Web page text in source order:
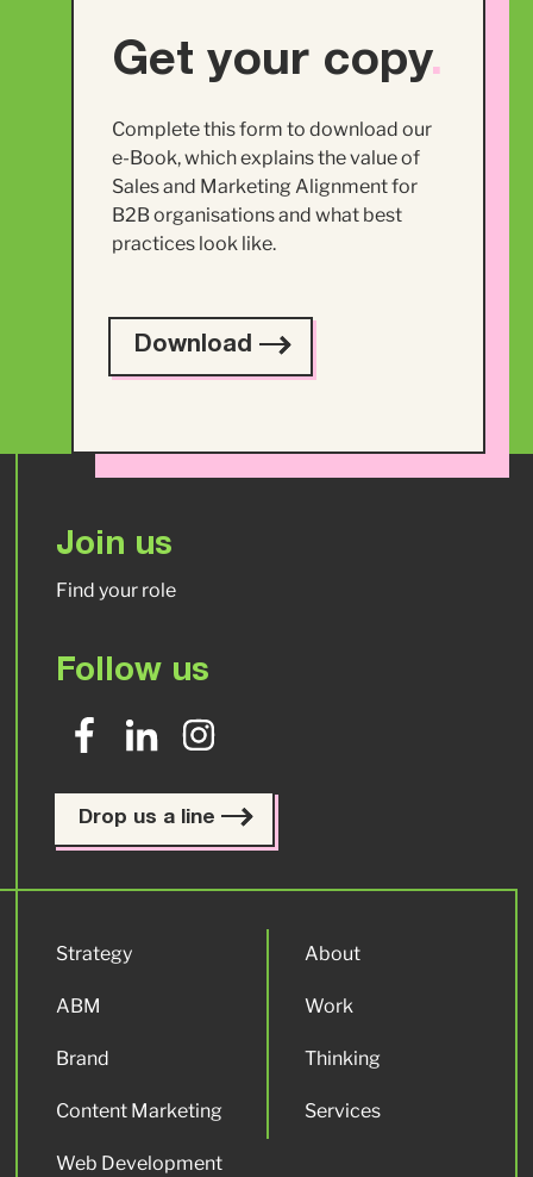
Get your copy.
Complete this form to download our
e-Book, which explains the value of
Sales and Marketing Alignment for
B2B organisations and what best
practices look like.
Download
Join us
Find your role
Follow us
Drop us a line
Strategy
ABM
Brand
Content Marketing
Web Development
About
Work
Thinking
Services